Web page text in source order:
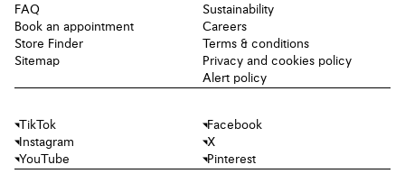
FAQ
Book an appointment
Store Finder
Sitemap
Sustainability
Careers
Terms & conditions
Privacy and cookies policy
Alert policy
TikTok
Facebook
Instagram
X
YouTube
Pinterest